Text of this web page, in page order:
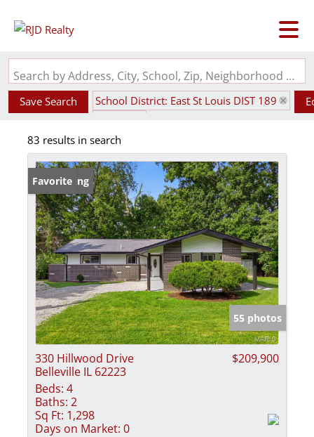
Search by Address, City, School, Zip, Neighborhood or #MLS
Save Search
School District: East St Louis DIST 189
83 results in search
New Listing
Favorite
55 photos
330 Hillwood Drive
Belleville IL 62223
$209,900
Beds: 4
Baths: 2
Sq Ft: 1,298
Days on Market: 0